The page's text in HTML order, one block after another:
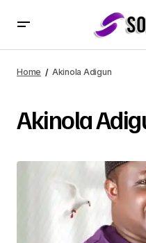
Home Akinola Adigun
Akinola